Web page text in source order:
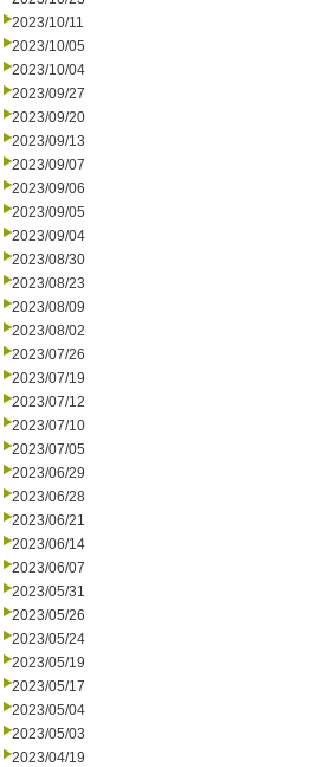
2023/10/11
2023/10/05
2023/10/04
2023/09/27
2023/09/20
2023/09/13
2023/09/07
2023/09/06
2023/09/05
2023/09/04
2023/08/30
2023/08/23
2023/08/09
2023/08/02
2023/07/26
2023/07/19
2023/07/12
2023/07/10
2023/07/05
2023/06/29
2023/06/28
2023/06/21
2023/06/14
2023/06/07
2023/05/31
2023/05/26
2023/05/24
2023/05/19
2023/05/17
2023/05/04
2023/05/03
2023/04/19